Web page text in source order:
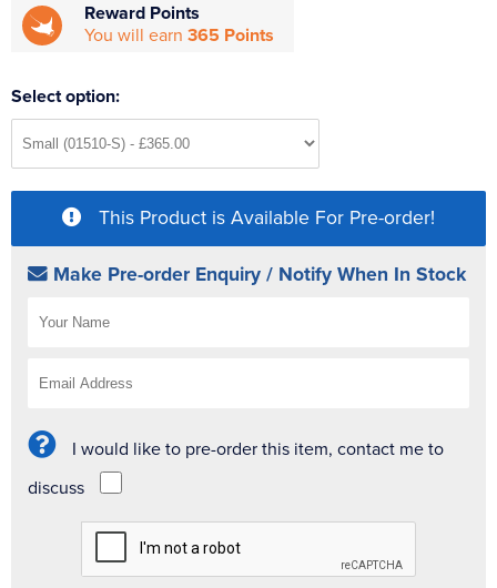
Reward Points
You will earn 365 Points
Select option:
This Product is Available For Pre-order!
Make Pre-order Enquiry / Notify When In Stock
I would like to pre-order this item, contact me to
discuss